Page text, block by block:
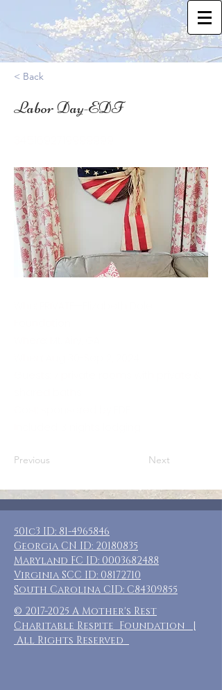
< Back
Labor Day-EDF
Previous Next
501c3 ID: 81-4965846
Georgia CN ID: 20180835
Maryland FC ID: 0003682488
Virginia SCC ID: 08172710
South Carolina CID: C84309855
© 2017-2025 A Mother's Rest
Charitable Respite Foundation |
All Rights Reserved